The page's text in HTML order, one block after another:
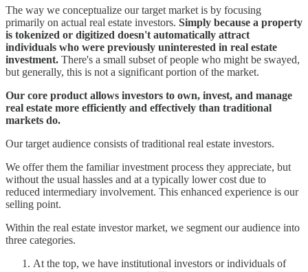
The way we conceptualize our target market is by focusing
primarily on actual real estate investors. Simply because a property
is tokenized or digitized doesn't automatically attract
individuals who were previously uninterested in real estate
investment. There's a small subset of people who might be swayed,
but generally, this is not a significant portion of the market.
Our core product allows investors to own, invest, and manage
real estate more efficiently and effectively than traditional
markets do.
Our target audience consists of traditional real estate investors.
We offer them the familiar investment process they appreciate, but
without the usual hassles and at a typically lower cost due to
reduced intermediary involvement. This enhanced experience is our
selling point.
Within the real estate investor market, we segment our audience into
three categories.
At the top, we have institutional investors or individuals of